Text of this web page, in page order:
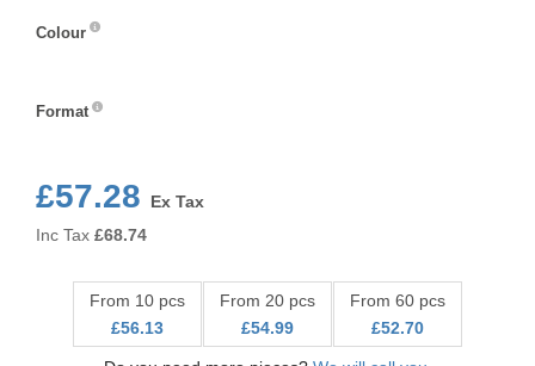
Colour
Format
£57.28
Ex Tax
Inc Tax £68.74
From 10 pcs
£56.13
From 20 pcs
£54.99
From 60 pcs
£52.70